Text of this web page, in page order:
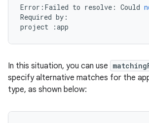
Error : Failed to resolve : Could
Required by :
project
:app
In this situation, you can use
specify alternative matches for the
type, as shown below: